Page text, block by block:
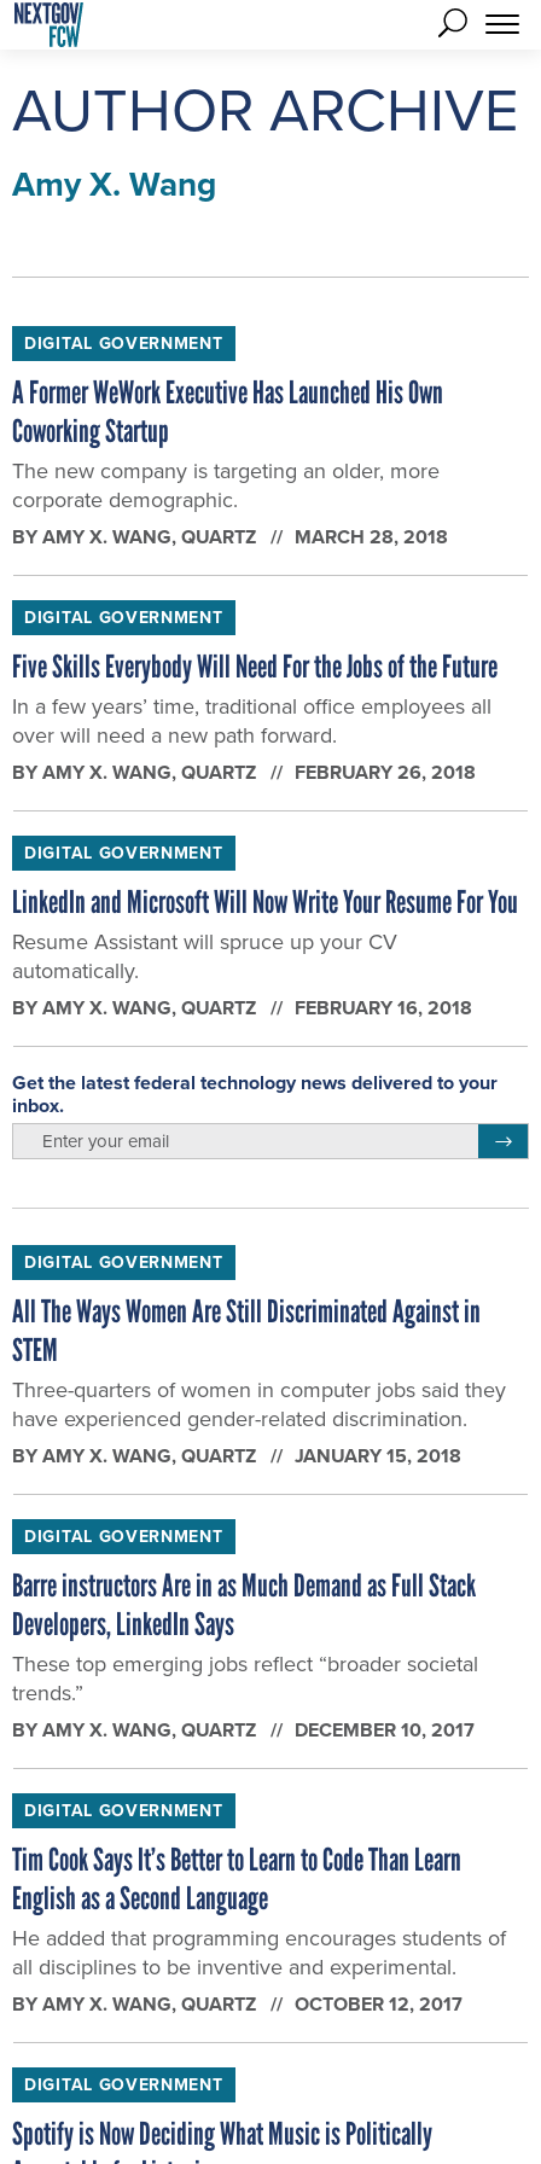
AUTHOR ARCHIVE
Amy X. Wang
DIGITAL GOVERNMENT
A Former WeWork Executive Has Launched His Own
Coworking Startup
The new company is targeting an older, more
corporate demographic.
BYAMY X. WANG, QUARTZ MARCH 28, 2018
DIGITAL GOVERNMENT
Five Skills Everybody Will Need For the Jobs of the Future
In a few years’ time, traditional office employees all
over will need a new path forward.
BYAMY X. WANG, QUARTZ FEBRUARY 26, 2018
DIGITAL GOVERNMENT
LinkedIn and Microsoft Will Now Write Your Resume For You
Resume Assistant will spruce up your CV
automatically.
BYAMY X. WANG, QUARTZ FEBRUARY 16, 2018
Get the latest federal technology news delivered to your
inbox.
DIGITAL GOVERNMENT
All The Ways Women Are Still Discriminated Against in
STEM
Three-quarters of women in computer jobs said they
have experienced gender-related discrimination.
BYAMY X. WANG, QUARTZ JANUARY 15, 2018
DIGITAL GOVERNMENT
Barre instructors Are in as Much Demand as Full Stack
Developers, LinkedIn Says
These top emerging jobs reflect “broader societal
trends.”
BYAMY X. WANG, QUARTZ DECEMBER 10, 2017
DIGITAL GOVERNMENT
Tim Cook Says It’s Better to Learn to Code Than Learn
English as a Second Language
He added that programming encourages students of
all disciplines to be inventive and experimental.
BYAMY X. WANG, QUARTZ OCTOBER 12, 2017
DIGITAL GOVERNMENT
Spotify is Now Deciding What Music is Politically